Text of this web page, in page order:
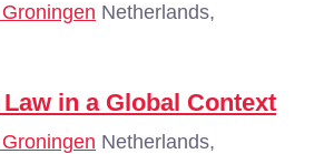
Netherlands,
in a Global Context
Netherlands,